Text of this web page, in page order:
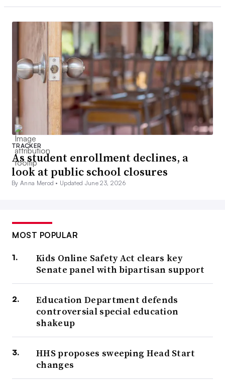
TRACKER
As student enrollment declines, a
look at public school closures
By Anna Merod • Updated June 23, 2026
MOST POPULAR
Kids Online Safety Act clears key
Senate panel with bipartisan support
Education Department defends
controversial special education
shakeup
HHS proposes sweeping Head Start
changes